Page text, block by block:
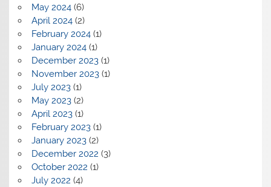
May 2024(6)
April 2024(2)
February 2024(1)
January 2024(1)
December 2023(1)
November 2023(1)
July 2023(1)
May 2023(2)
April 2023(1)
February 2023(1)
January 2023(2)
December 2022 (3)
October 2022 (1)
July 2022 (4)